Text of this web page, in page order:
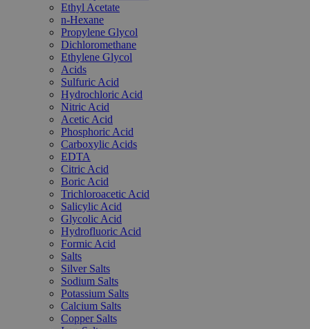
Ethyl Acetate
n-Hexane
Propylene Glycol
Dichloromethane
Ethylene Glycol
Acids
Sulfuric Acid
Hydrochloric Acid
Nitric Acid
Acetic Acid
Phosphoric Acid
Carboxylic Acids
EDTA
Citric Acid
Boric Acid
Trichloroacetic Acid
Salicylic Acid
Glycolic Acid
Hydrofluoric Acid
Formic Acid
Salts
Silver Salts
Sodium Salts
Potassium Salts
Calcium Salts
Copper Salts